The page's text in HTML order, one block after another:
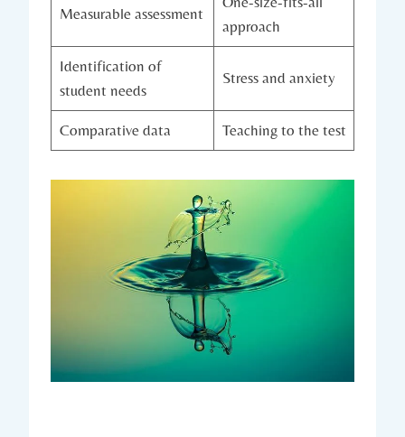
Measurable assessment
approach
Identification of
student needs
Stress and anxiety
Comparative data Teaching to the test